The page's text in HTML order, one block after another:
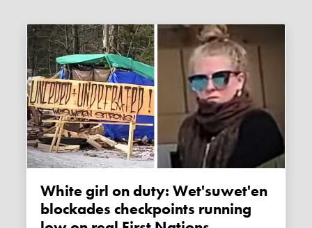
White girl on duty: Wet'suwet'en
blockades checkpoints running